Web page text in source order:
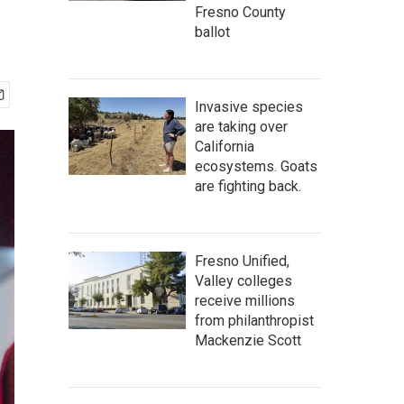
Fresno County
ballot
Invasive species
are taking over
California
ecosystems. Goats
are fighting back.
Fresno Unified,
Valley colleges
receive millions
from philanthropist
Mackenzie Scott